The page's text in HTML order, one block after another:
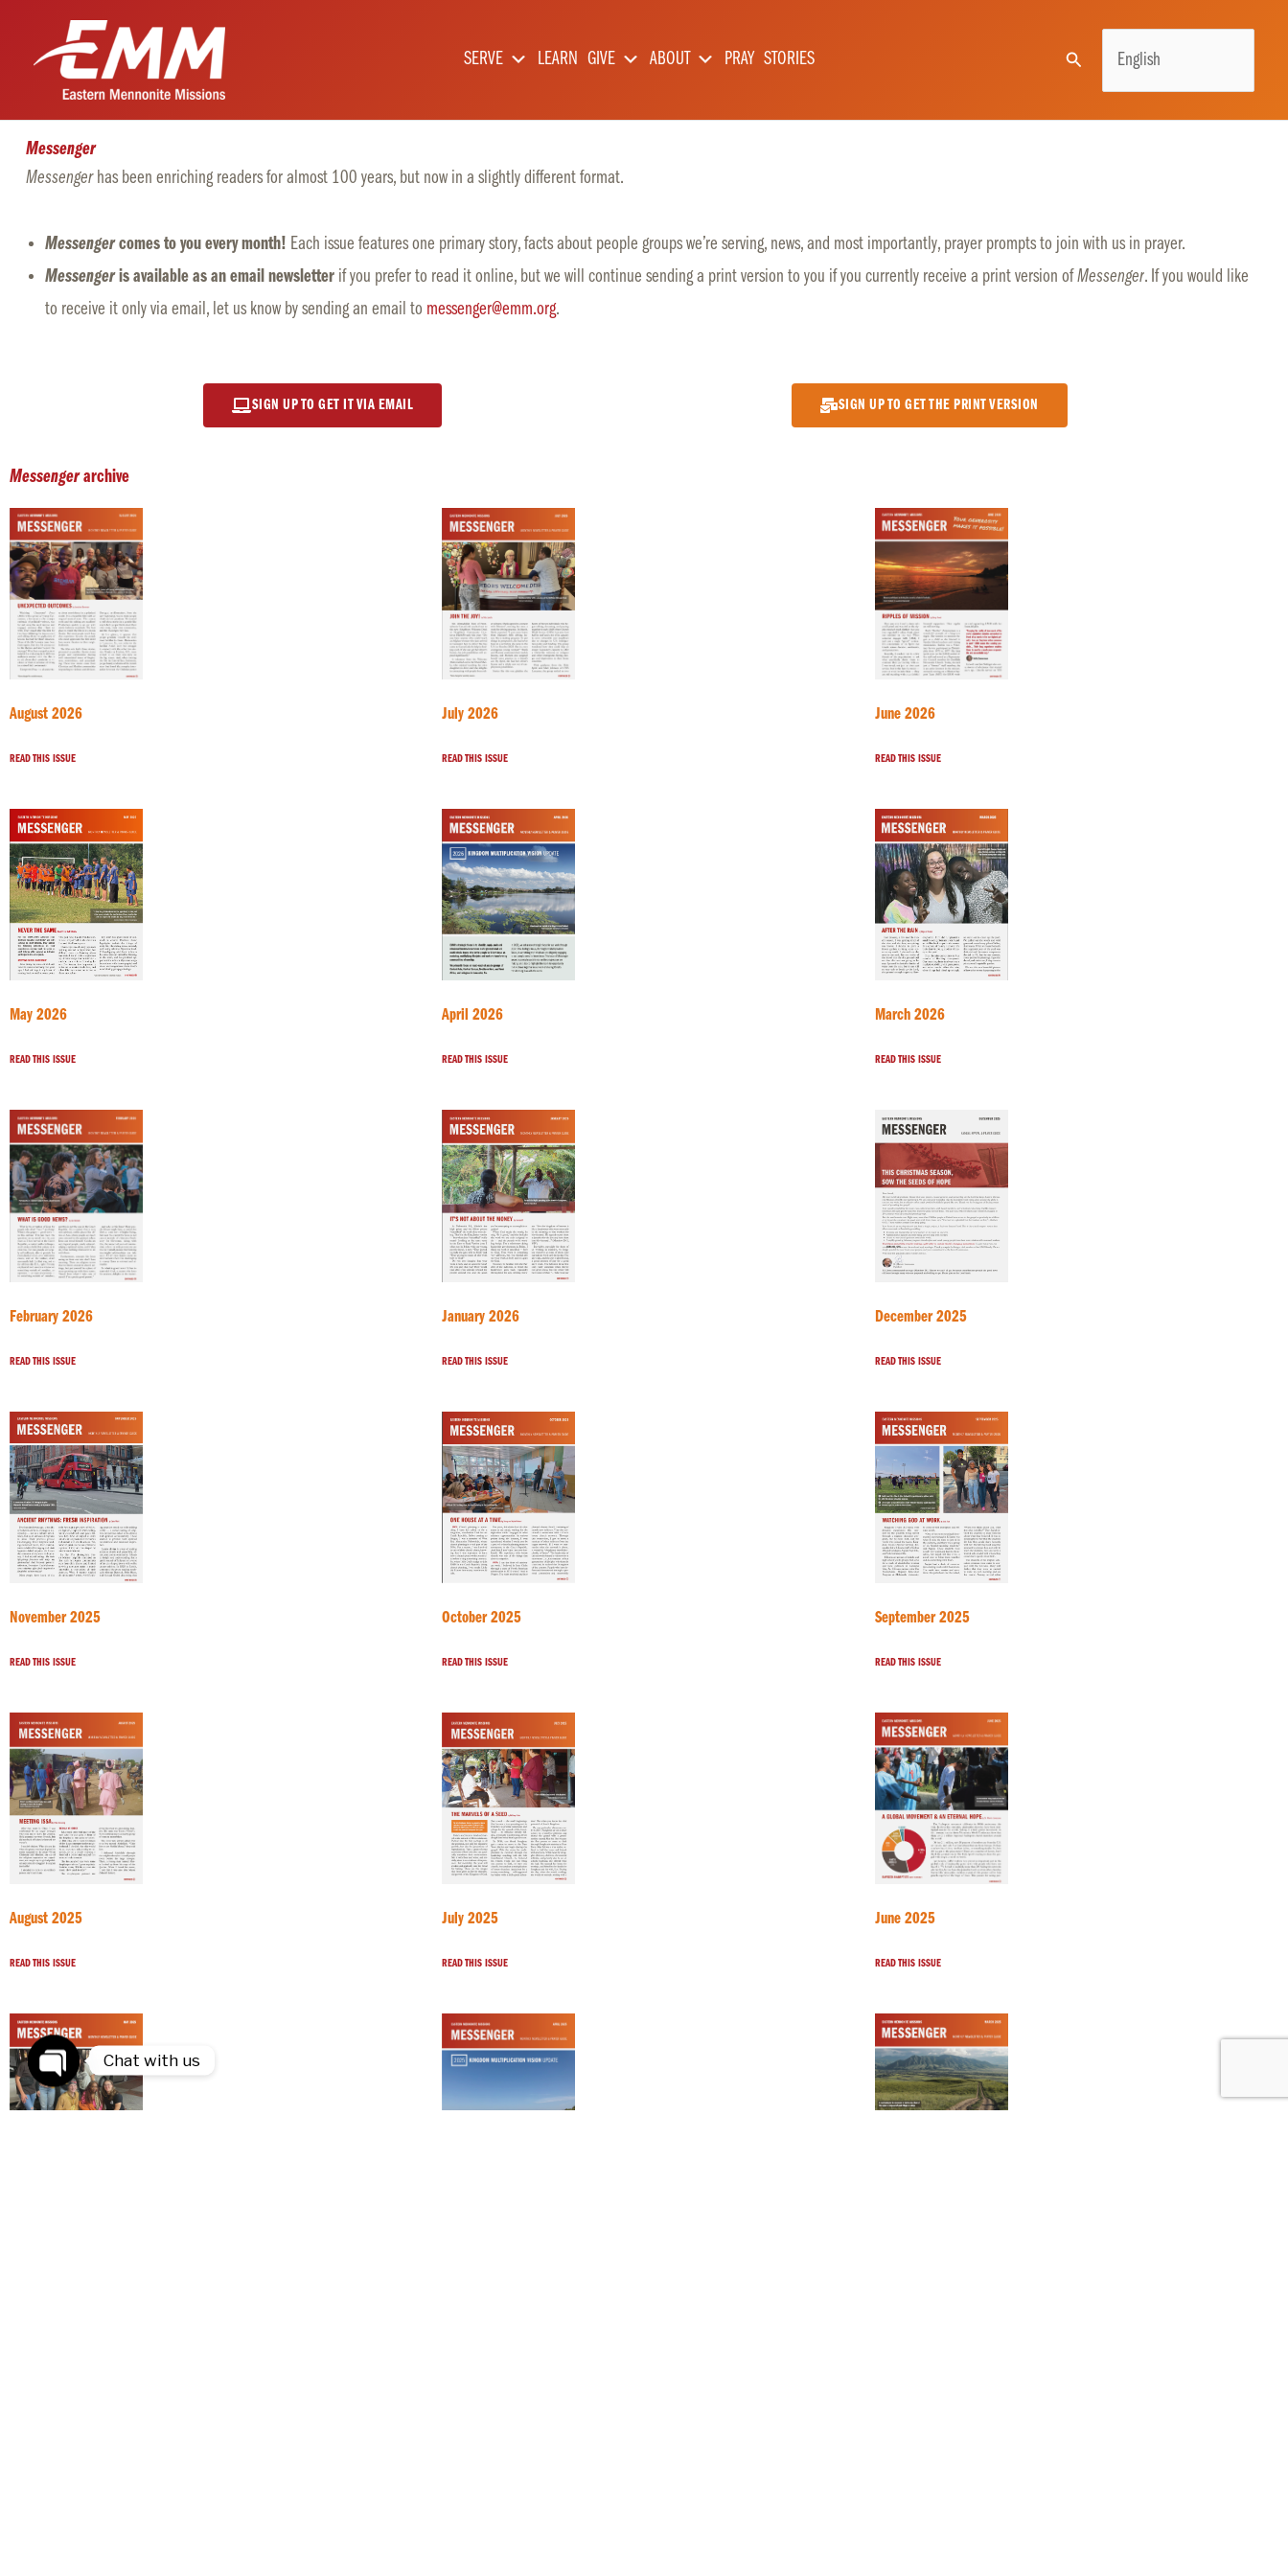
SERVE LEARN GIVE ABOUT PRAY STORIES Search
Messenger
Messenger has been enrichingreaders for almost 100 years, but now in a slightly different format.
Messengercomes to you every month! Each issue features one primary story, facts about people groups we’re serving, news, and most importantly, prayer prompts to join with us in prayer.
Messengeris available as an email newsletterif you prefer to read it online, but we will continue sending a print version to you if you currently receive a print version ofMessenger. If you would like
to receive it only via email, let us know by sending an email to messenger@emm.org.
SIGN UP TO GET IT VIA EMAIL SIGN UP TO GET THE PRINT VERSION
Messengerarchive
August 2026
READ THIS ISSUE
July 2026
READ THIS ISSUE
June 2026
READ THIS ISSUE
May 2026
READ THIS ISSUE
April 2026
READ THIS ISSUE
March 2026
READ THIS ISSUE
February 2026
READ THIS ISSUE
January 2026
READ THIS ISSUE
December 2025
READ THIS ISSUE
November 2025
READ THIS ISSUE
October 2025
READ THIS ISSUE
September 2025
READ THIS ISSUE
August 2025
READ THIS ISSUE
July 2025
READ THIS ISSUE
June 2025
READ THIS ISSUE
Chat with us
Open
chaty